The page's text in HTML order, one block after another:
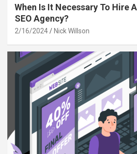
When Is It Necessary To Hire
SEO Agency?
2/16/2024 Nick Willson